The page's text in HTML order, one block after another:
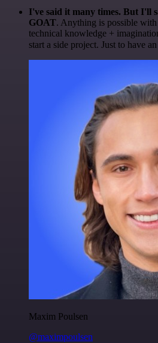
I've said it many times. But I'll
GOAT. Anything is possible
technical knowledge +
start a side project. Just to have
Maxim Poulsen
@maximpoulsen